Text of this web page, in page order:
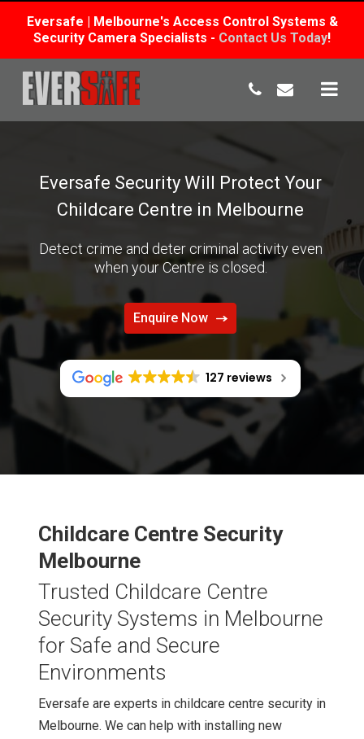
Eversafe | Melbourne's Access Control Systems &
Security Camera Specialists - Contact Us Today!
content
Eversafe Security Will Protect Your
Childcare Centre in Melbourne
Detect crime and deter criminal activity even
when your Centre is closed.
Enquire Now
127 reviews
Childcare Centre Security
Melbourne
Trusted Childcare Centre
Security Systems in Melbourne
for Safe and Secure
Environments
Eversafe are experts in childcare centre security in
Melbourne. We can help with installing new